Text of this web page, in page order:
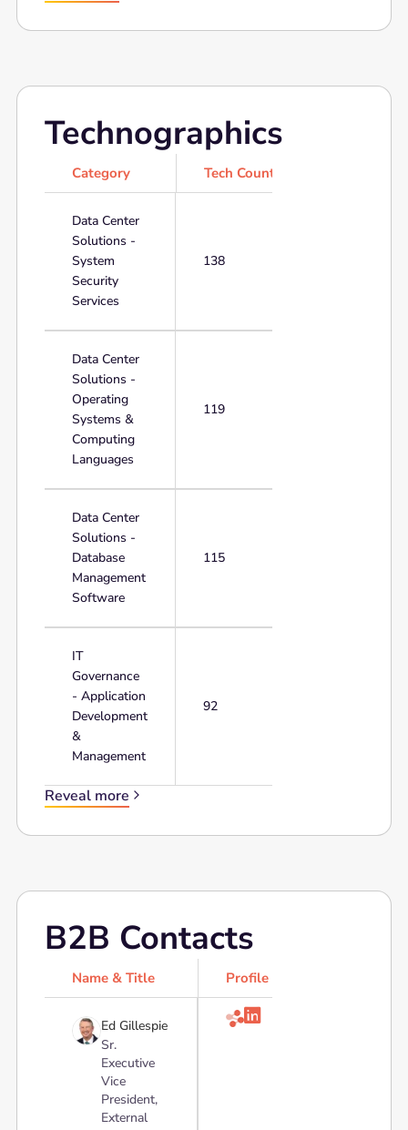
Technographics
Category Tech Count
Data Center
Solutions -
System
Security
Services
138
Data Center
Solutions -
Operating
Systems &
Computing
Languages
119
Data Center
Solutions -
Database
Management
Software
115
IT
Governance
- Application
Development
&
Management
92
Reveal more
B2B Contacts
Name & Title Profile
Ed Gillespie
Sr.
Executive
Vice
President,
External
